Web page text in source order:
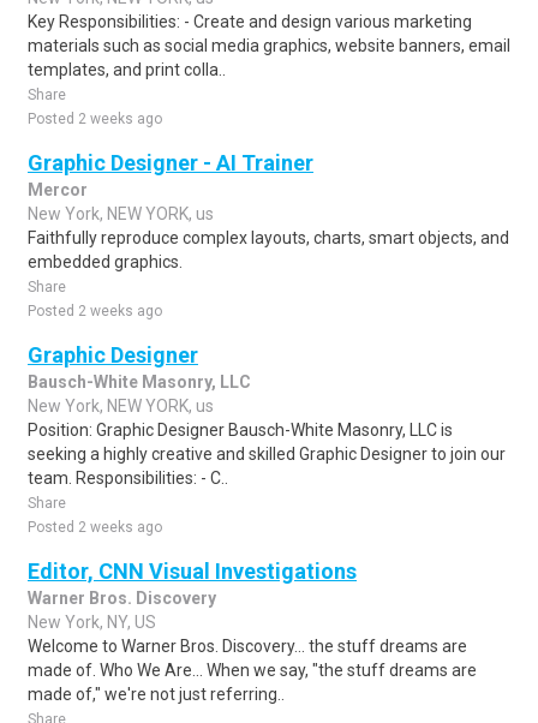
Key Responsibilities: - Create and design various marketing
materials such as social media graphics, website banners, email
templates, and print colla..
Share
Posted 2 weeks ago
Graphic Designer - AI Trainer
Mercor
New York, NEW YORK, us
Faithfully reproduce complex layouts, charts, smart objects, and
embedded graphics.
Share
Posted 2 weeks ago
Graphic Designer
Bausch-White Masonry, LLC
New York, NEW YORK, us
Position: Graphic Designer Bausch-White Masonry, LLC is
seeking a highly creative and skilled Graphic Designer to join our
team. Responsibilities: - C..
Share
Posted 2 weeks ago
Editor, CNN Visual Investigations
Warner Bros. Discovery
New York, NY, US
Welcome to Warner Bros. Discovery... the stuff dreams are
made of. Who We Are... When we say, "the stuff dreams are
made of," we're not just referring..
Share